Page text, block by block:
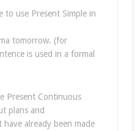
to use Present Simple in
tomorrow. (for
is used in a formal
Present Continuous
plans and
have already been made